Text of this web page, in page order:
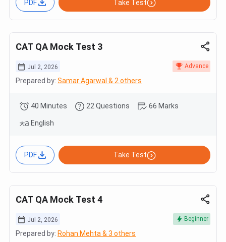
PDF Take Test
CAT QA Mock Test 3
Jul 2, 2026 Advance
Prepared by: Samar Agarwal & 2 others
40 Minutes 22 Questions 66 Marks
English
PDF Take Test
CAT QA Mock Test 4
Jul 2, 2026 Beginner
Prepared by: Rohan Mehta & 3 others